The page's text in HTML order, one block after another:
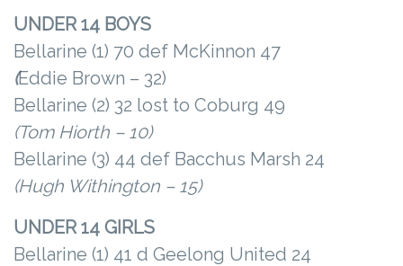
UNDER 14 BOYS
Bellarine (1) 70 def McKinnon 47
(Eddie Brown – 32)
Bellarine (2) 32 lost to Coburg 49
(Tom Hiorth – 10)
Bellarine (3) 44 def Bacchus Marsh 24
(Hugh Withington – 15)
UNDER 14 GIRLS
Bellarine (1) 41 d Geelong United 24